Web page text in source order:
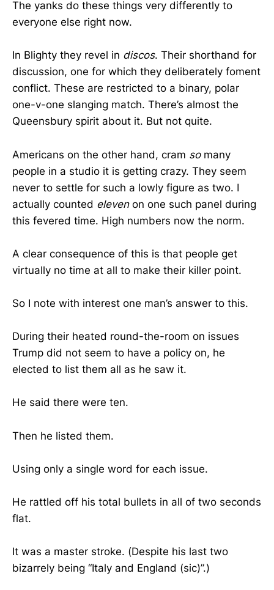
The yanks do these things very differently to
everyone else right now.
In Blighty they revel in discos. Their shorthand for
discussion, one for which they deliberately foment
conflict. These are restricted to a binary, polar
one-v-one slanging match. There’s almost the
Queensbury spirit about it. But not quite.
Americans on the other hand, cram somany
people in a studio it is getting crazy. They seem
never to settle for such a lowly figure as two. I
actually counted elevenon one such panel during
this fevered time. High numbers now the norm.
A clear consequence of this is that people get
virtually no time at all to make their killer point.
So I note with interest one man’s answer to this.
During their heated round-the-room on issues
Trump did not seem to have a policy on, he
elected to list them all as he saw it.
He said there were ten.
Then he listed them.
Using only a single word for each issue.
He rattled off his total bullets in all of two seconds
flat.
It was a master stroke. (Despite his last two
bizarrely being “Italy and England (sic)”.)